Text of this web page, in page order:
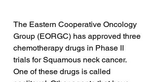
The Eastern Cooperative Oncology
Group (EORGC) has approved three
chemotherapy drugs in Phase II
trials for Squamous neck cancer.
One of these drugs is called